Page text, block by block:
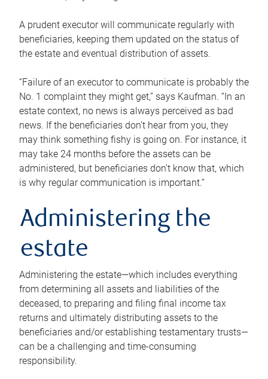
A prudent executor will communicate regularly with
beneficiaries, keeping them updated on the status of
the estate and eventual distribution of assets.
“Failure of an executor to communicate is probably the
No. 1 complaint they might get,” says Kaufman. “In an
estate context, no news is always perceived as bad
news. If the beneficiaries don’t hear from you, they
may think something fishy is going on. For instance, it
may take 24 months before the assets can be
administered, but beneficiaries don’t know that, which
is why regular communication is important.”
Administering the
estate
Administering the estate—which includes everything
from determining all assets and liabilities of the
deceased, to preparing and filing final income tax
returns and ultimately distributing assets to the
beneficiaries and/or establishing testamentary trusts—
can be a challenging and time-consuming
responsibility.